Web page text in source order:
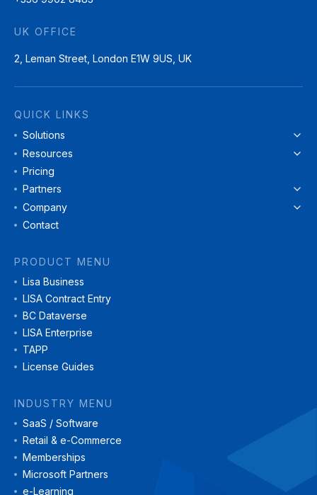
UK OFFICE
2, Leman Street, London E1W 9US, UK
QUICK LINKS
Solutions
Resources
Pricing
Partners
Company
Contact
PRODUCT MENU
Lisa Business
LISA Contract Entry
BC Dataverse
LISA Enterprise
TAPP
License Guides
INDUSTRY MENU
SaaS / Software
Retail & e-Commerce
Memberships
Microsoft Partners
e-Learning